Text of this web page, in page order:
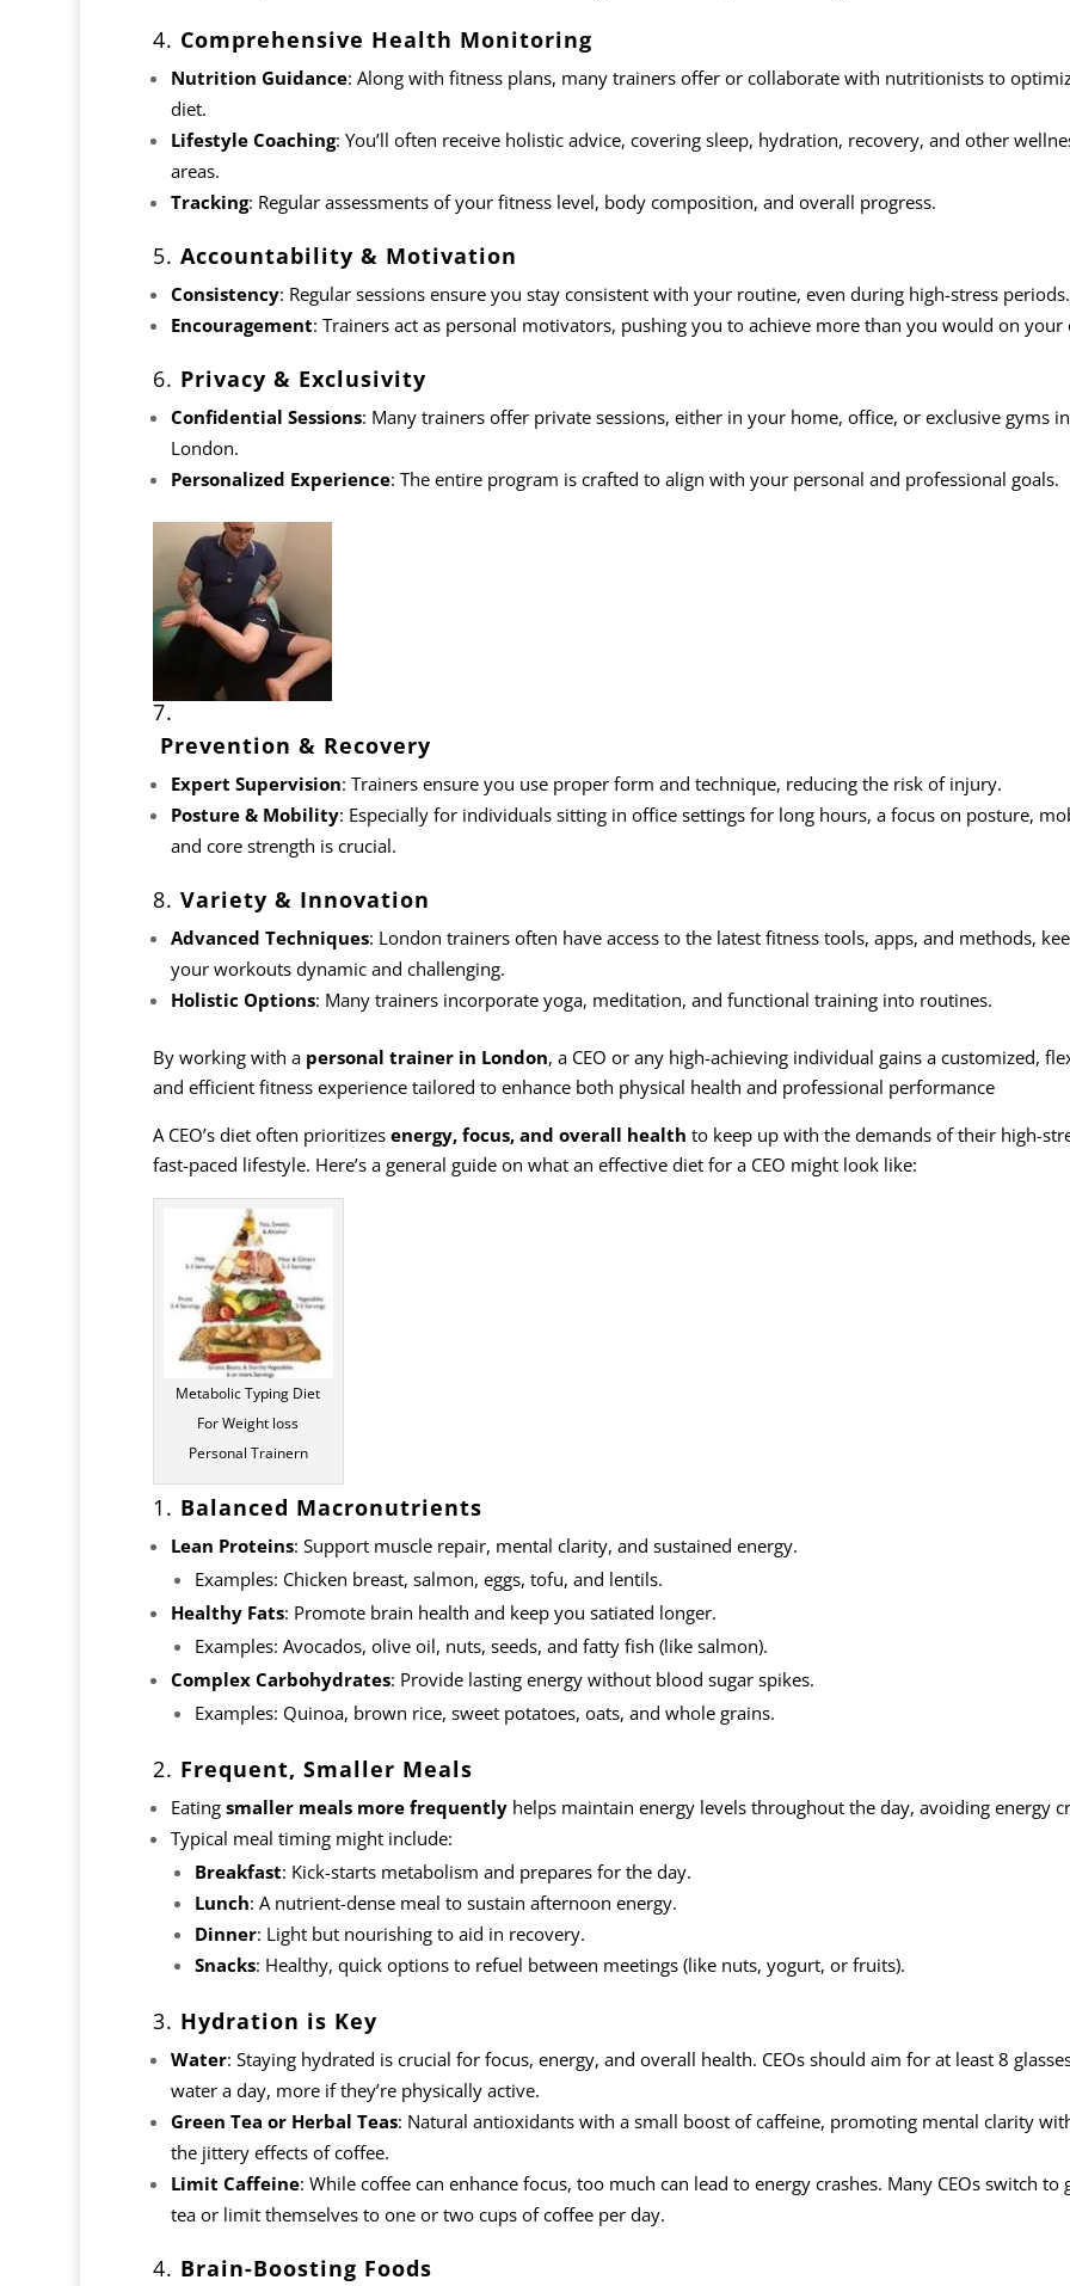
4. Comprehensive Health Monitoring
Nutrition Guidance: Along with fitness plans, many trainers offer or collaborate with nutritionists to
diet.
Lifestyle Coaching: You’ll often receive holistic advice, covering sleep, hydration, recovery, and other
areas.
Tracking: Regular assessments of your fitness level, body composition, and overall progress.
5. Accountability & Motivation
Consistency: Regular sessions ensure you stay consistent with your routine, even during high-stress periods.
Encouragement: Trainers act as personal motivators, pushing you to achieve more than you would on your
6. Privacy & Exclusivity
Confidential Sessions: Many trainers offer private sessions, either in your home, office, or exclusive gyms in
London.
Personalized Experience: The entire program is crafted to align with your personal and professional goals.
7.
Prevention & Recovery
Expert Supervision: Trainers ensure you use proper form and technique, reducing the risk of injury.
Posture & Mobility: Especially for individuals sitting in office settings for long hours, a focus on posture,
and core strength is crucial.
8. Variety & Innovation
Advanced Techniques: London trainers often have access to the latest fitness tools, apps, and methods,
your workouts dynamic and challenging.
Holistic Options: Many trainers incorporate yoga, meditation, and functional training into routines.
By working with a personal trainer in London, a CEO or any high-achieving individual gains a customized,
and efficient fitness experience tailored to enhance both physical health and professional performance
A CEO’s diet often prioritizes energy, focus, and overall health to keep up with the demands of their high-
fast-paced lifestyle. Here’s a general guide on what an effective diet for a CEO might look like:
Metabolic Typing Diet
For Weight loss
Personal Trainern
1. Balanced Macronutrients
Lean Proteins: Support muscle repair, mental clarity, and sustained energy.
Examples: Chicken breast, salmon, eggs, tofu, and lentils.
Healthy Fats: Promote brain health and keep you satiated longer.
Examples: Avocados, olive oil, nuts, seeds, and fatty fish (like salmon).
Complex Carbohydrates: Provide lasting energy without blood sugar spikes.
Examples: Quinoa, brown rice, sweet potatoes, oats, and whole grains.
2. Frequent, Smaller Meals
Eating smaller meals more frequentlyhelps maintain energy levels throughout the day, avoiding energy
Typical meal timing might include:
Breakfast: Kick-starts metabolism and prepares for the day.
Lunch: A nutrient-dense meal to sustain afternoon energy.
Dinner: Light but nourishing to aid in recovery.
Snacks: Healthy, quick options to refuel between meetings (like nuts, yogurt, or fruits).
3. Hydration is Key
Water: Staying hydrated is crucial for focus, energy, and overall health. CEOs should aim for at least 8
water a day, more if they’re physically active.
Green Tea or Herbal Teas: Natural antioxidants with a small boost of caffeine, promoting mental clarity
the jittery effects of coffee.
Limit Caffeine: While coffee can enhance focus, too much can lead to energy crashes. Many CEOs switch to
tea or limit themselves to one or two cups of coffee per day.
4. Brain-Boosting Foods